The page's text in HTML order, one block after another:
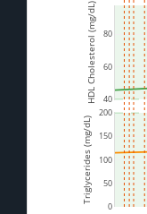
40
60
80
0
50
100
150
200
HDL Cholesterol (mg/dL)
Triglycerides (mg/dL)